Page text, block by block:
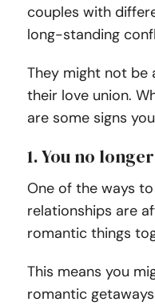
couples with
long-standing
They might not be
their love union.
are some signs
1. You no
One of the ways
relationships are
romantic things
This means you
romantic